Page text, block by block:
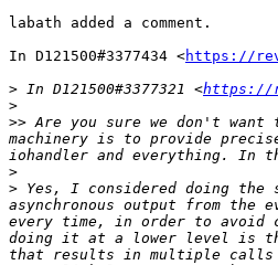
labath added a comment.
In D121500#3377434 <https://
> In D121500#3377321 <https://
>
>> Are you sure we don't
machinery is to provide
>
> Yes, I considered doing the
asynchronous output from
every time, in order to avoid
doing it at a lower level is
that results in multiple calls